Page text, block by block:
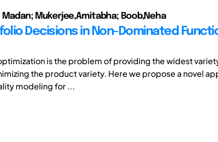
Madan; Mukerjee,Amitabha; Boob,Neha
Decisions in Non-Dominated
is the problem of providing the widest
the product variety. Here we propose a novel
modeling for ...